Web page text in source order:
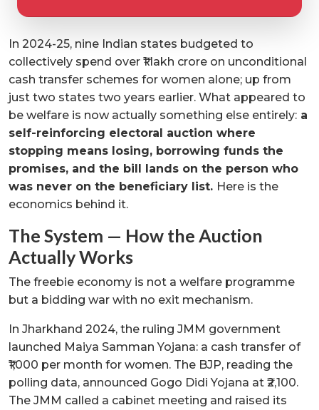
In 2024-25, nine Indian states budgeted to
collectively spend over ₹1 lakh crore on unconditional
cash transfer schemes for women alone; up from
just two states two years earlier. What appeared to
be welfare is now actually something else entirely: a
self-reinforcing electoral auction where
stopping means losing, borrowing funds the
promises, and the bill lands on the person who
was never on the beneficiary list. Here is the
economics behind it.
The System — How the Auction
Actually Works
The freebie economy is not a welfare programme
but a bidding war with no exit mechanism.
In Jharkhand 2024, the ruling JMM government
launched Maiya Samman Yojana: a cash transfer of
₹1,000 per month for women. The BJP, reading the
polling data, announced Gogo Didi Yojana at ₹2,100.
The JMM called a cabinet meeting and raised its